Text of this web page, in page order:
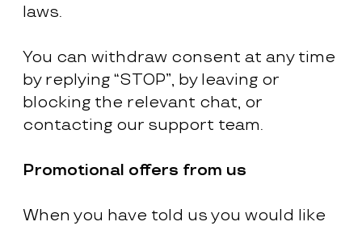
laws.
You can withdraw consent at any time
by replying “STOP”, by leaving or
blocking the relevant chat, or
contacting our support team.
Promotional offers from us
When you have told us you would like